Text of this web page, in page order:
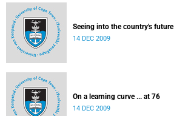
Seeing into the country's future
14 DEC 2009
On a learning curve ... at 76
14 DEC 2009